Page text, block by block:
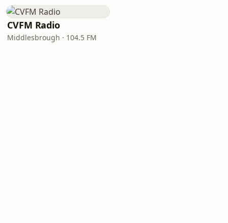
CVFM Radio
Middlesbrough · 104.5 FM